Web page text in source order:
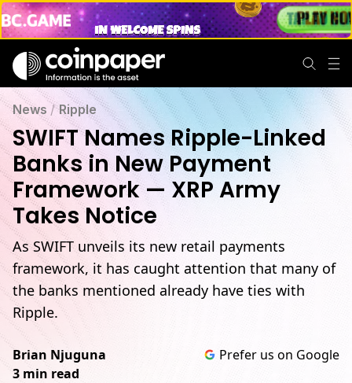
News /Ripple
SWIFT Names Ripple-Linked
Banks in New Payment
Framework — XRP Army
Takes Notice
As SWIFT unveils its new retail payments
framework, it has caught attention that many of
the banks mentioned already have ties with
Ripple.
Brian Njuguna
3 min read
Prefer us on Google